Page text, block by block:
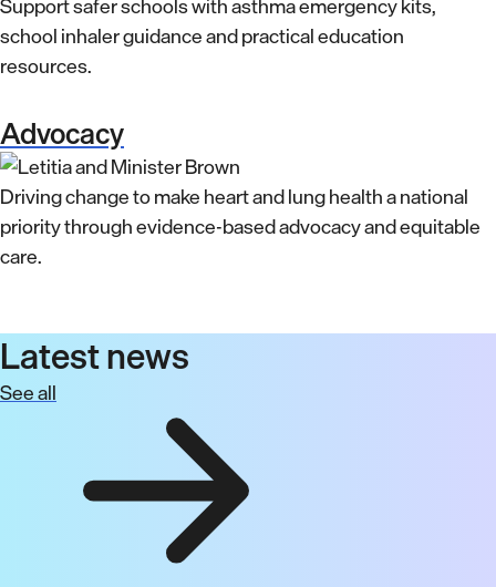
school inhaler guidance and practical education
resources.
Advocacy
Driving change to make heart and lung health a national
priority through evidence-based advocacy and equitable
care.
Latest news
See all